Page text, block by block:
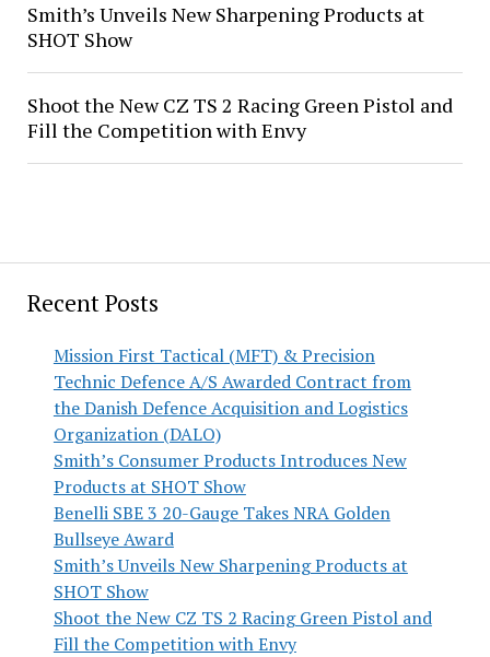
Recent Posts
Mission First Tactical (MFT) & Precision
Technic Defence A/S Awarded Contract from
the Danish Defence Acquisition and Logistics
Organization (DALO)
Smith’s Consumer Products Introduces New
Products at SHOT Show
Benelli SBE 3 20-Gauge Takes NRA Golden
Bullseye Award
Smith’s Unveils New Sharpening Products at
SHOT Show
Shoot the New CZ TS 2 Racing Green Pistol and
Fill the Competition with Envy
Smith’s Unveils New Sharpening Products at
SHOT Show
Shoot the New CZ TS 2 Racing Green Pistol and
Fill the Competition with Envy